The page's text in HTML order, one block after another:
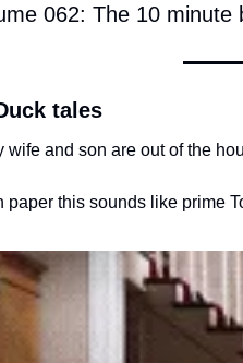
062: The 10 minute
tales
wife and son are out of the
paper this sounds like prime